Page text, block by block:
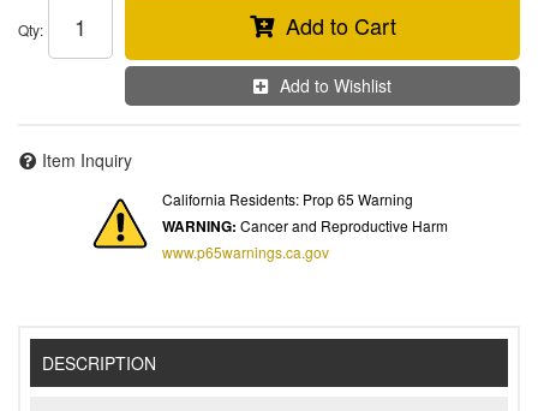
Qty: Add to Cart
Add to Wishlist
Item Inquiry
California Residents: Prop 65 Warning
WARNING: Cancer and Reproductive Harm
www.p65warnings.ca.gov
DESCRIPTION